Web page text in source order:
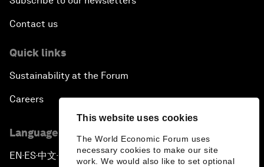
This website uses cookies
The World Economic Forum uses
necessary cookies to make our site
work. We would also like to set optional
Contact us
Quick links
Sustainability at the Forum
Careers
Language editions
EN ▪ ES▪中文▪ 日本語